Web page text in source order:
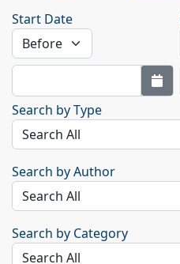
Start Date
Search by Type
Search by Author
Search by Category